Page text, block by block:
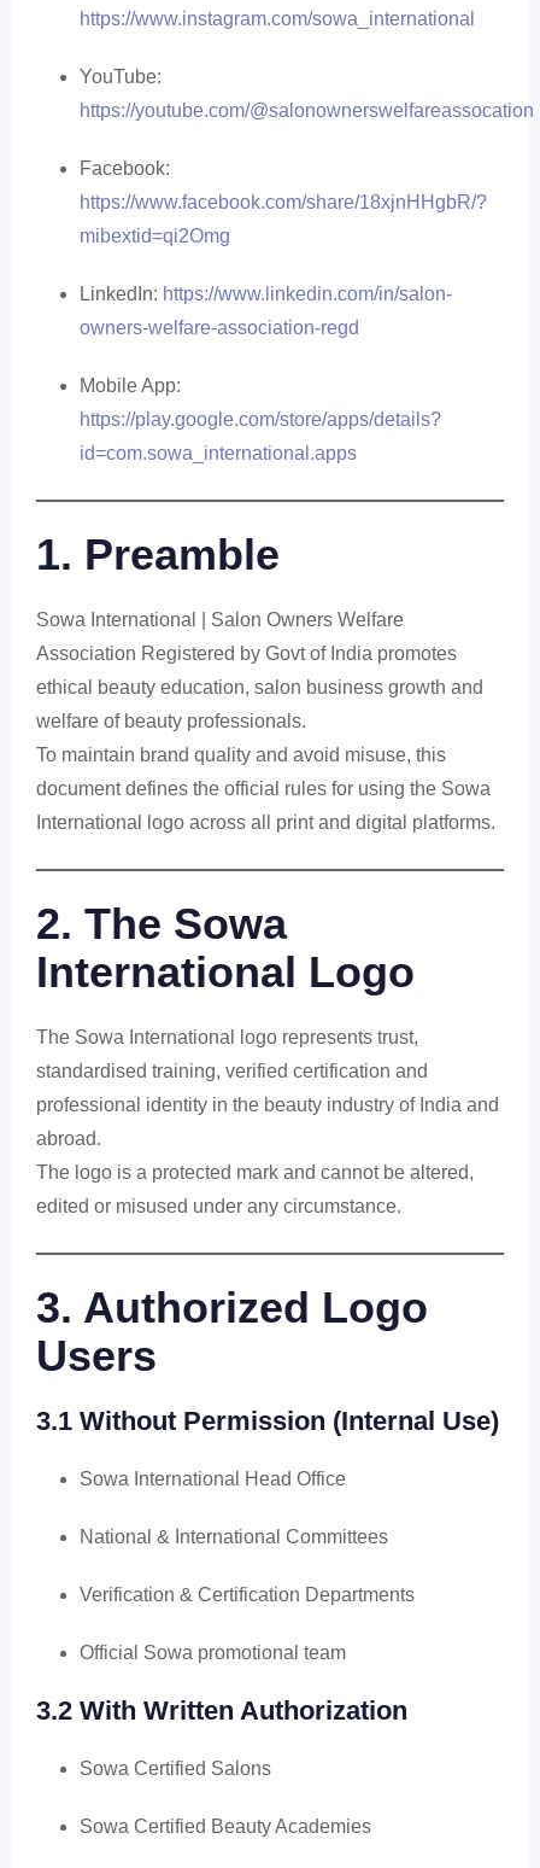
https://www.instagram.com/sowa_international
YouTube:
https://youtube.com/@salonownerswelfareassocation
Facebook:
https://www.facebook.com/share/18xjnHHgbR/?
mibextid=qi2Omg
LinkedIn: https://www.linkedin.com/in/salon-
owners-welfare-association-regd
Mobile App:
https://play.google.com/store/apps/details?
id=com.sowa_international.apps
1. Preamble
Sowa International | Salon Owners Welfare
Association Registered by Govt of India promotes
ethical beauty education, salon business growth and
welfare of beauty professionals.
To maintain brand quality and avoid misuse, this
document defines the official rules for using the Sowa
International logo across all print and digital platforms.
2. The Sowa
International Logo
The Sowa International logo represents trust,
standardised training, verified certification and
professional identity in the beauty industry of India and
abroad.
The logo is a protected mark and cannot be altered,
edited or misused under any circumstance.
3. Authorized Logo
Users
3.1 Without Permission (Internal Use)
Sowa International Head Office
National & International Committees
Verification & Certification Departments
Official Sowa promotional team
3.2 With Written Authorization
Sowa Certified Salons
Sowa Certified Beauty Academies